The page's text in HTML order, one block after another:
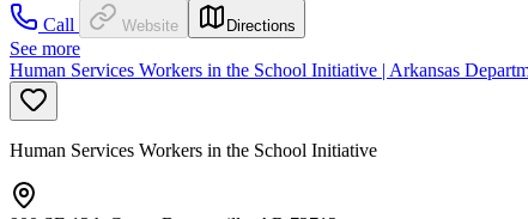
Call
Website Directions
See more
Human Services Workers in the School Initiative | Arkansas
Human Services Workers in the School Initiative